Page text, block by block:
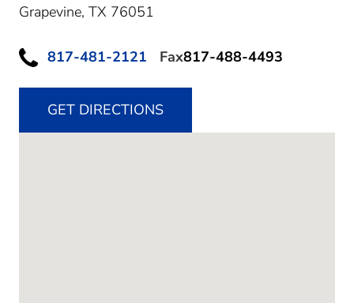
Grapevine, TX 76051
817-481-2121 Fax817-488-4493
GET DIRECTIONS